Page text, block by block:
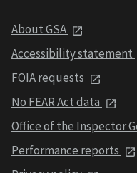
About GSA
Accessibility statement
FOIA requests
No FEAR Act data
Office of the Inspector
Performance reports